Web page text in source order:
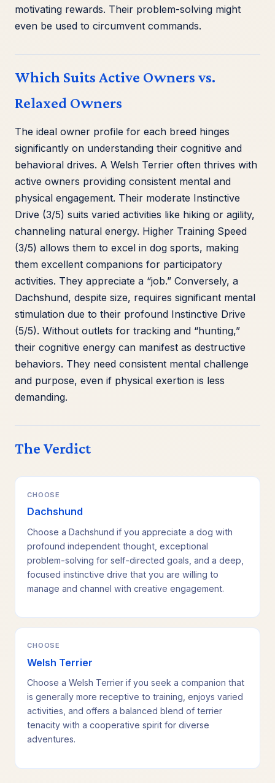
motivating rewards. Their problem-solving might
even be used to circumvent commands.
Which Suits Active Owners vs.
Relaxed Owners
The ideal owner profile for each breed hinges
significantly on understanding their cognitive and
behavioral drives. A Welsh Terrier often thrives with
active owners providing consistent mental and
physical engagement. Their moderate Instinctive
Drive (3/5) suits varied activities like hiking or agility,
channeling natural energy. Higher Training Speed
(3/5) allows them to excel in dog sports, making
them excellent companions for participatory
activities. They appreciate a “job.” Conversely, a
Dachshund, despite size, requires significant mental
stimulation due to their profound Instinctive Drive
(5/5). Without outlets for tracking and “hunting,”
their cognitive energy can manifest as destructive
behaviors. They need consistent mental challenge
and purpose, even if physical exertion is less
demanding.
The Verdict
CHOOSE
Dachshund
Choose a Dachshund if you appreciate a dog with
profound independent thought, exceptional
problem-solving for self-directed goals, and a deep,
focused instinctive drive that you are willing to
manage and channel with creative engagement.
CHOOSE
Welsh Terrier
Choose a Welsh Terrier if you seek a companion that
is generally more receptive to training, enjoys varied
activities, and offers a balanced blend of terrier
tenacity with a cooperative spirit for diverse
adventures.